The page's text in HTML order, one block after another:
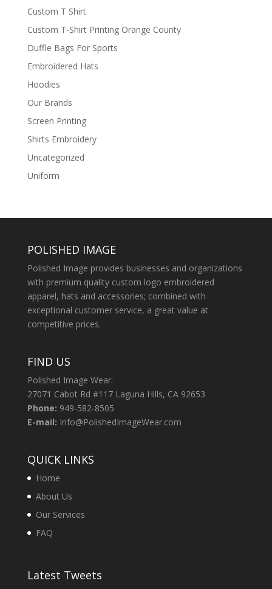
Custom T Shirt
Custom T-Shirt Printing Orange County
Duffle Bags For Sports
Embroidered Hats
Hoodies
Our Brands
Screen Printing
Shirts Embroidery
Uncategorized
Uniform
POLISHED IMAGE
Polished Image provides businesses and organizations
with premium quality custom logo embroidered
apparel, hats and accessories; combined with
exceptional customer service, a great value at
competitive prices.
FIND US
Polished Image Wear:
27071 Cabot Rd #117 Laguna Hills, CA 92653
Phone: 949-582-8505
E-mail: Info@PolishedImageWear.com
QUICK LINKS
Home
About Us
Our Services
FAQ
Latest Tweets